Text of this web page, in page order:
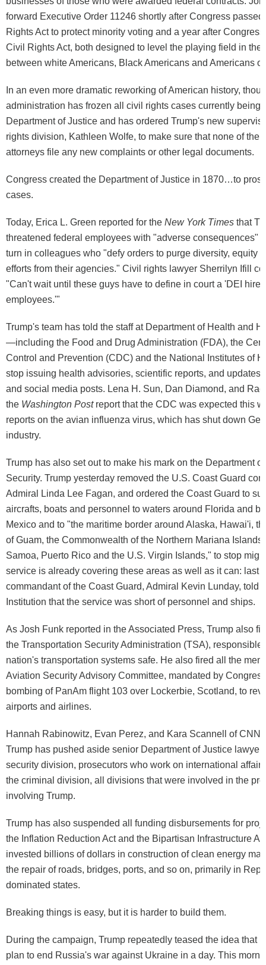
forward Executive Order 11246 shortly after Congress passed
Rights Act to protect minority voting and a year after
Civil Rights Act, both designed to level the playing field in the
between white Americans, Black Americans and Americans
In an even more dramatic reworking of American history,
administration has frozen all civil rights cases currently being
Department of Justice and has ordered Trump's new
rights division, Kathleen Wolfe, to make sure that none of the
attorneys file any new complaints or other legal documents.
Congress created the Department of Justice in 1870…to
cases.
Today, Erica L. Green reported for the New York Times that
threatened federal employees with "adverse consequences"
turn in colleagues who "defy orders to purge diversity, equity
efforts from their agencies." Civil rights lawyer Sherrilyn Ifill
"Can't wait until these guys have to define in court a 'DEI hire'
employees.'"
Trump's team has told the staff at Department of Health and
—including the Food and Drug Administration (FDA), the
Control and Prevention (CDC) and the National Institutes of
stop issuing health advisories, scientific reports, and updates
and social media posts. Lena H. Sun, Dan Diamond, and
the Washington Postreport that the CDC was expected this
reports on the avian influenza virus, which has shut down
industry.
Trump has also set out to make his mark on the Department
Security. Trump yesterday removed the U.S. Coast Guard
Admiral Linda Lee Fagan, and ordered the Coast Guard to
aircrafts, boats and personnel to waters around Florida and
Mexico and to "the maritime border around Alaska, Hawai'i,
of Guam, the Commonwealth of the Northern Mariana
Samoa, Puerto Rico and the U.S. Virgin Islands," to stop
service is already covering these areas as well as it can: last
commandant of the Coast Guard, Admiral Kevin Lunday, told
Institution that the service was short of personnel and ships.
As Josh Funk reported in the Associated Press, Trump also
the Transportation Security Administration (TSA), responsible
nation's transportation systems safe. He also fired all the
Aviation Security Advisory Committee, mandated by
bombing of PanAm flight 103 over Lockerbie, Scotland, to
airports and airlines.
Hannah Rabinowitz, Evan Perez, and Kara Scannell of CNN
Trump has pushed aside senior Department of Justice
security division, prosecutors who work on international
the criminal division, all divisions that were involved in the
involving Trump.
Trump has also suspended all funding disbursements for
the Inflation Reduction Act and the Bipartisan Infrastructure
invested billions of dollars in construction of clean energy
the repair of roads, bridges, ports, and so on, primarily in
dominated states.
Breaking things is easy, but it is harder to build them.
During the campaign, Trump repeatedly teased the idea that
plan to end Russia's war against Ukraine in a day. This